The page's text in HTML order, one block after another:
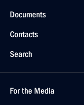
Documents
Contacts
Search
For the Media